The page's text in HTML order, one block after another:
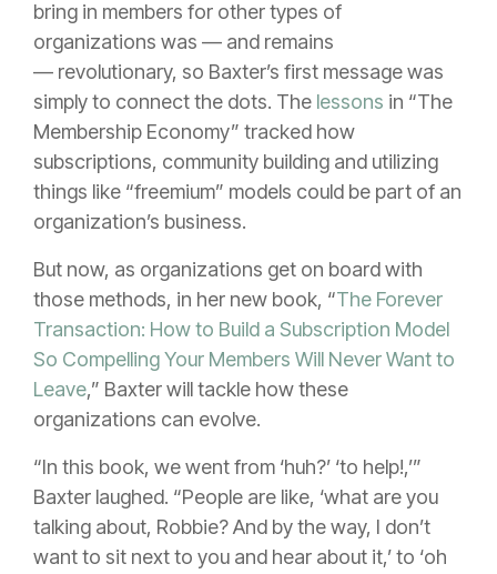
bring in members for other types of
organizations was — and remains
— revolutionary, so Baxter’s first message was
simply to connect the dots. The lessons in “The
Membership Economy” tracked how
subscriptions, community building and utilizing
things like “freemium” models could be part of an
organization’s business.
But now, as organizations get on board with
those methods, in her new book, “The Forever
Transaction: How to Build a Subscription Model
So Compelling Your Members Will Never Want to
Leave,” Baxter will tackle how these
organizations can evolve.
“In this book, we went from ‘huh?’ ‘to help!,’”
Baxter laughed. “People are like, ‘what are you
talking about, Robbie? And by the way, I don’t
want to sit next to you and hear about it,’ to ‘oh